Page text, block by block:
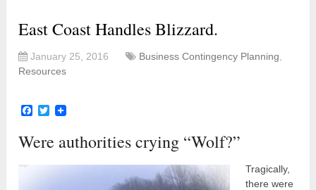
East Coast Handles Blizzard.
January 25, 2016 Business Contingency Planning
Resources
Facebook
Twitter
Were authorities crying “Wolf?”
Tragically,
there were